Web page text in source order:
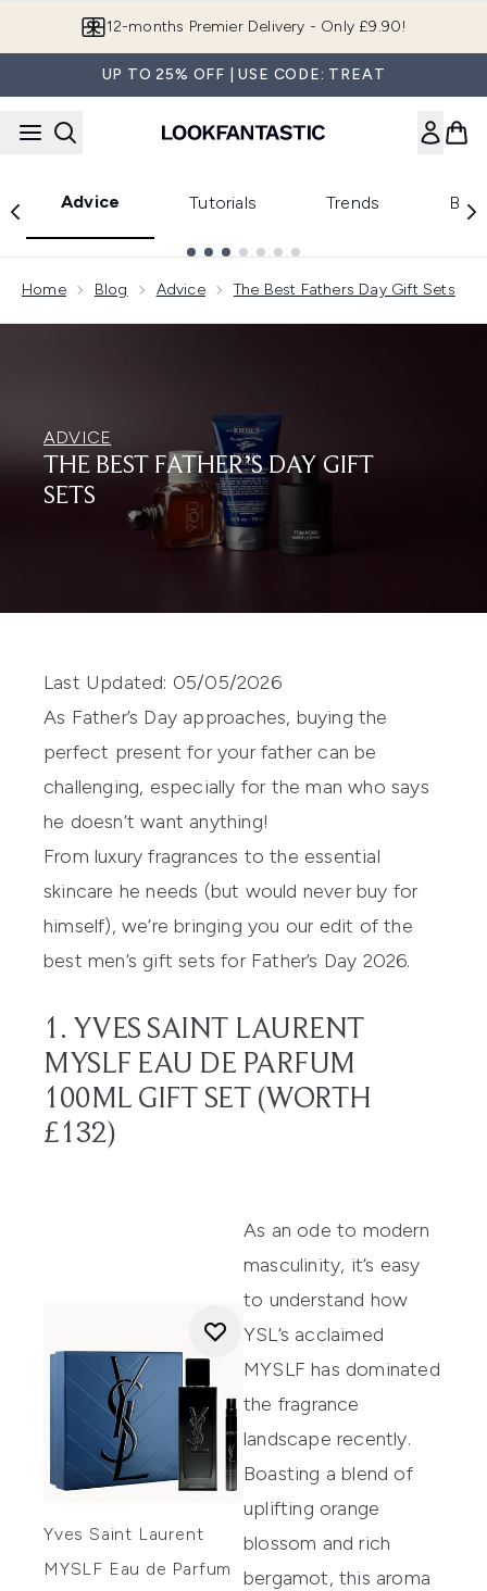
12-months Premier Delivery - Only £9.90!
UP TO 25% OFF | USE CODE: TREAT
Advice Tutorials Trends
Home Blog Advice The Best Fathers Day Gift Sets
ADVICE
THE BEST FATHER’S DAY GIFT
SETS
Last Updated: 05/05/2026
As Father’s Day approaches, buying the
perfect present for your father can be
challenging, especially for the man who says
he doesn’t want anything!
From luxury fragrances to the essential
skincare he needs (but would never buy for
himself), we’re bringing you our edit of the
best men’s gift sets for Father’s Day 2026.
1. YVES SAINT LAURENT
MYSLF EAU DE PARFUM
100ML GIFT SET (WORTH
£132)
Yves Saint Laurent
MYSLF Eau de Parfum
As an ode to modern
masculinity, it’s easy
to understand how
YSL’s acclaimed
MYSLF has dominated
the fragrance
landscape recently.
Boasting a blend of
uplifting orange
blossom and rich
bergamot, this aroma